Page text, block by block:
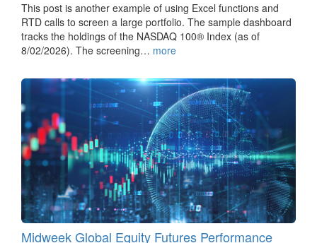
This post is another example of using Excel functions and
RTD calls to screen a large portfolio. The sample dashboard
tracks the holdings of the NASDAQ 100® Index (as of
8/02/2026). The screening… more
Midweek Global Equity Futures Performance